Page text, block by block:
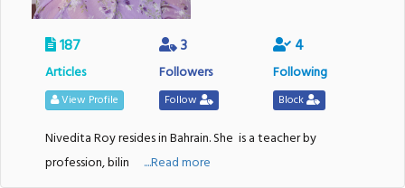
187
Articles
View Profile
3
Followers
Follow
4
Following
Block
Nivedita Roy resides in Bahrain. She is a teacher by
profession, bilin
....Read more